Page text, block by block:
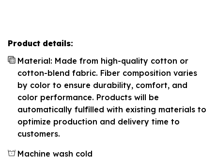
Product details:
Material: Made from high-quality cotton or
cotton-blend fabric. Fiber composition varies
by color to ensure durability, comfort, and
color performance. Products will be
automatically fulfilled with existing materials to
optimize production and delivery time to
customers.
Machine wash cold